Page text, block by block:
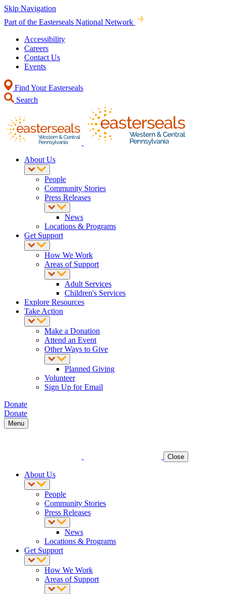
Skip Navigation
Part of the Easterseals National Network
Accessibility
Careers
Contact Us
Events
Find Your Easterseals
Search
About Us
People
Community Stories
Press Releases
News
Locations & Programs
Get Support
How We Work
Areas of Support
Adult Services
Children's Services
Explore Resources
Take Action
Make a Donation
Attend an Event
Other Ways to Give
Planned Giving
Volunteer
Sign Up for Email
Donate
Donate
Menu
Close
About Us
People
Community Stories
Press Releases
News
Locations & Programs
Get Support
How We Work
Areas of Support